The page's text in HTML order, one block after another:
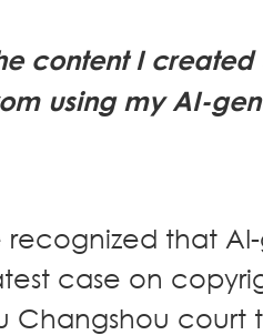
content I created
using my AI-
recognized that
case on
Changshou court